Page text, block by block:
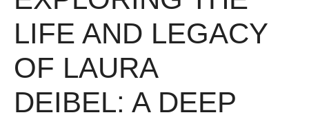
LIFE AND LEGACY
OF LAURA
DEIBEL: A DEEP